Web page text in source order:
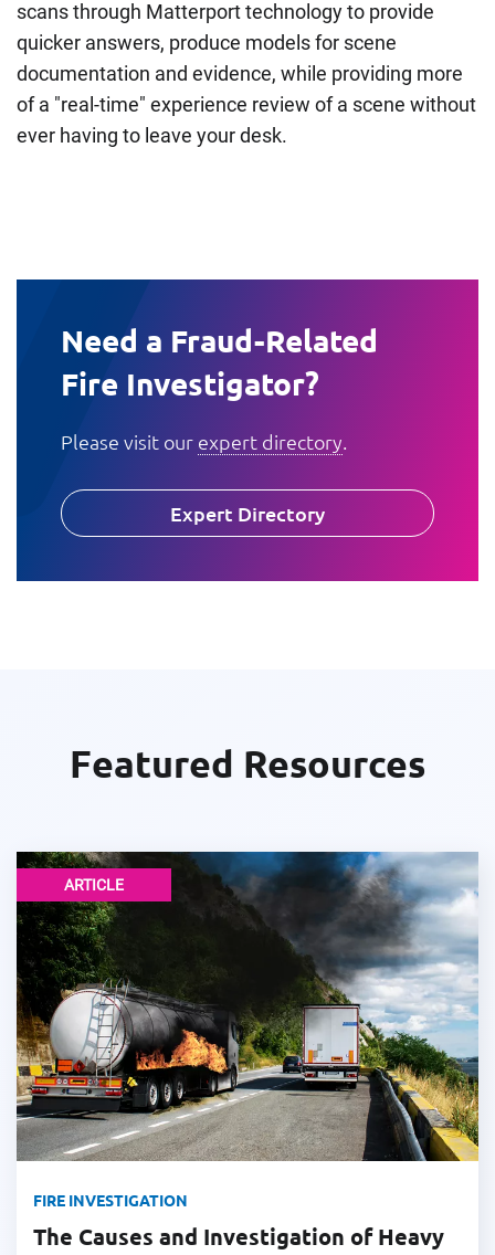
scans through Matterport technology to provide
quicker answers, produce models for scene
documentation and evidence, while providing more
of a "real-time" experience review of a scene without
ever having to leave your desk.
Need a Fraud-Related
Fire Investigator?
Please visit our expert directory
Expert Directory
Featured Resources
ARTICLE
FIRE INVESTIGATION
The Causes and Investigation of Heavy